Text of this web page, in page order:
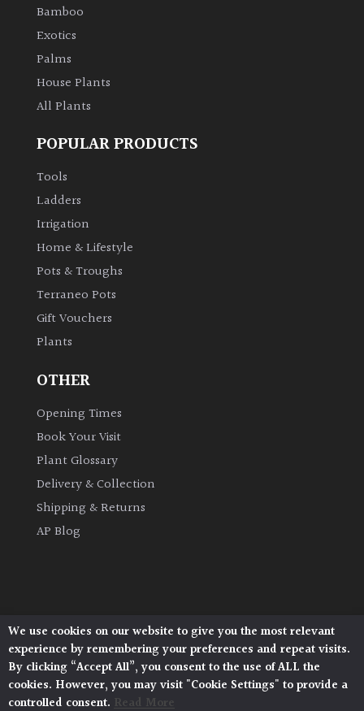
Climbers
Deciduous
Edible
Evergreen
Ground
Cover
Grown
Hedges
Herbaceous
Plants
Semi
Evergreen
Bamboo
Exotics
Palms
House Plants
All Plants
POPULAR PRODUCTS
Tools
Ladders
Irrigation
Home & Lifestyle
Pots & Troughs
Terraneo Pots
Gift Vouchers
Plants
OTHER
Opening Times
Book Your Visit
Plant Glossary
Delivery & Collection
Shipping & Returns
AP Blog
Architectural Plants, Stane Street, North Heath,
Pulborough, West Sussex, RH20 1DJ
© 2026 Architectural Plants. All Rights Reserved.
Privacy Policy | Terms and Conditions |
Cookie Policy
We use cookies on our website to give you the most relevant
experience by remembering your preferences and repeat visits.
By clicking “Accept All”, you consent to the use of ALL the
cookies. However, you may visit "Cookie Settings" to provide a
controlled consent. Read More